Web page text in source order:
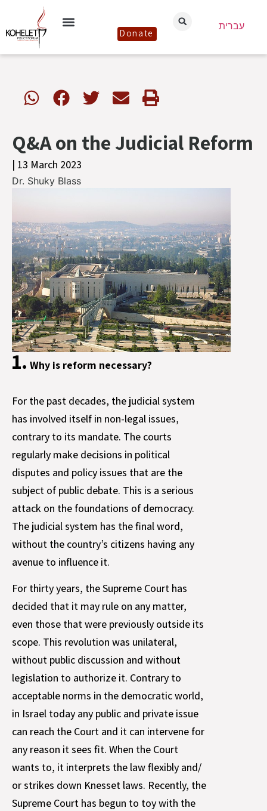
Donate
עברית
Q&A on the Judicial Reform
| 13 March 2023
Dr. Shuky Blass
1.Why is reform necessary?
For the past decades, the judicial system
has involved itself in non-legal issues,
contrary to its mandate. The courts
regularly make decisions in political
disputes and policy issues that are the
subject of public debate. This is a serious
attack on the foundations of democracy.
The judicial system has the final word,
without the country’s citizens having any
avenue to influence it.
For thirty years, the Supreme Court has
decided that it may rule on any matter,
even those that were previously outside its
scope. This revolution was unilateral,
without public discussion and without
legislation to authorize it. Contrary to
acceptable norms in the democratic world,
in Israel today any public and private issue
can reach the Court and it can intervene for
any reason it sees fit. When the Court
wants to, it interprets the law flexibly and/
or strikes down Knesset laws. Recently, the
Supreme Court has begun to toy with the